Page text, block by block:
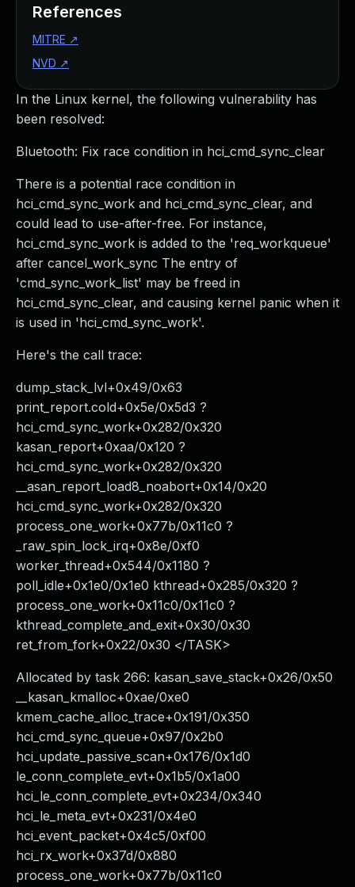
In the Linux kernel, the following vulnerability has
been resolved:
Bluetooth: Fix race condition in hci_cmd_sync_clear
There is a potential race condition in
hci_cmd_sync_work and hci_cmd_sync_clear, and
could lead to use-after-free. For instance,
hci_cmd_sync_work is added to the 'req_workqueue'
after cancel_work_sync The entry of
'cmd_sync_work_list' may be freed in
hci_cmd_sync_clear, and causing kernel panic when it
is used in 'hci_cmd_sync_work'.
Here's the call trace:
dump_stack_lvl+0x49/0x63
print_report.cold+0x5e/0x5d3 ?
hci_cmd_sync_work+0x282/0x320
kasan_report+0xaa/0x120 ?
hci_cmd_sync_work+0x282/0x320
__asan_report_load8_noabort+0x14/0x20
hci_cmd_sync_work+0x282/0x320
process_one_work+0x77b/0x11c0 ?
_raw_spin_lock_irq+0x8e/0xf0
worker_thread+0x544/0x1180 ?
poll_idle+0x1e0/0x1e0 kthread+0x285/0x320 ?
process_one_work+0x11c0/0x11c0 ?
kthread_complete_and_exit+0x30/0x30
ret_from_fork+0x22/0x30 </TASK>
Allocated by task 266: kasan_save_stack+0x26/0x50
__kasan_kmalloc+0xae/0xe0
kmem_cache_alloc_trace+0x191/0x350
hci_cmd_sync_queue+0x97/0x2b0
hci_update_passive_scan+0x176/0x1d0
le_conn_complete_evt+0x1b5/0x1a00
hci_le_conn_complete_evt+0x234/0x340
hci_le_meta_evt+0x231/0x4e0
hci_event_packet+0x4c5/0xf00
hci_rx_work+0x37d/0x880
process_one_work+0x77b/0x11c0
References
MITRE ↗
NVD ↗